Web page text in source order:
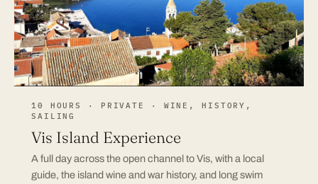
10 HOURS · PRIVATE · WINE, HISTORY,
SAILING
Vis Island Experience
A full day across the open channel to Vis, with a local
guide, the island wine and war history, and long swim